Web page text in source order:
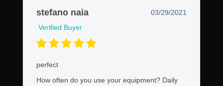
stefano naia
03/29/2021
Verified Buyer
perfect
How often do you use your equipment? Daily